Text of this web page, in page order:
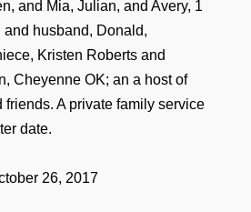
and Mia, Julian, and Avery, 1
and husband, Donald,
Kristen Roberts and
Cheyenne OK; an a host of
friends. A private family service
date.
26, 2017